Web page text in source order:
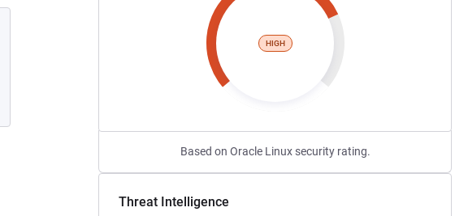
HIGH
Based on Oracle Linux security rating.
Threat Intelligence